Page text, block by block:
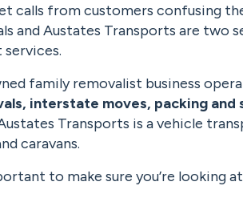
calls from customers confusing
and Austates Transports are two
family removalist business
interstate moves, packing and
Transports is a vehicle
caravans.
to make sure you’re looking